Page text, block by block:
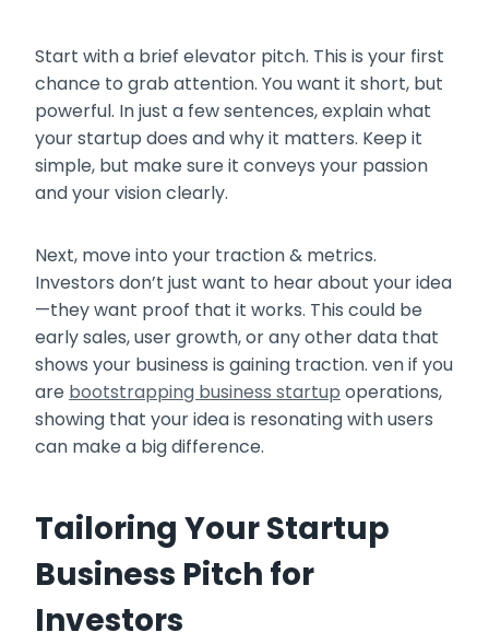
Start with a brief elevator pitch. This is your first
chance to grab attention. You want it short, but
powerful. In just a few sentences, explain what
your startup does and why it matters. Keep it
simple, but make sure it conveys your passion
and your vision clearly.
Next, move into your traction & metrics.
Investors don’t just want to hear about your idea
—they want proof that it works. This could be
early sales, user growth, or any other data that
shows your business is gaining traction. ven if you
are bootstrapping business startup operations,
showing that your idea is resonating with users
can make a big difference.
Tailoring Your Startup
Business Pitch for
Investors